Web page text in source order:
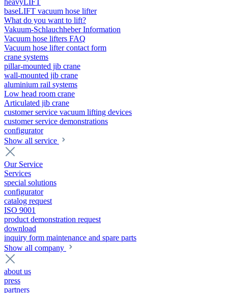
heavyLIFT
baseLIFT vacuum hose lifter
What do you want to lift?
Vakuum-Schlauchheber Information
Vacuum hose lifters FAQ
Vacuum hose lifter contact form
crane systems
pillar-mounted jib crane
wall-mounted jib crane
aluminium rail systems
Low head room crane
Articulated jib crane
customer service vacuum lifting devices
customer service demonstrations
configurator
Show all service
Our Service
Services
special solutions
configurator
catalog request
ISO 9001
product demonstration request
download
inquiry form maintenance and spare parts
Show all company
about us
press
partners